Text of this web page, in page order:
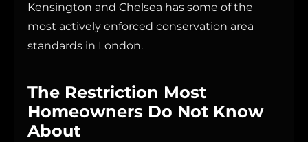
Kensington and Chelsea has some of the
most actively enforced conservation area
standards in London.
The Restriction Most
Homeowners Do Not Know
About